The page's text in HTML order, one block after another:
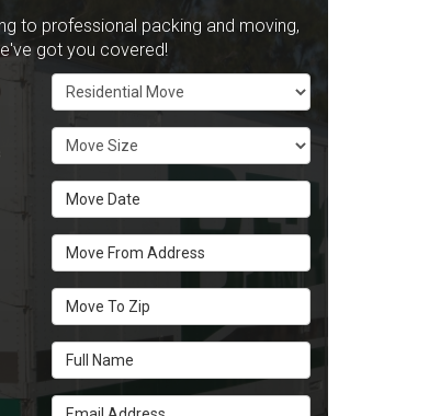
to professional packing and moving,
got you covered!
Service Type
Move Size
Move Date
Move From Address
Move To Zip
Full Name
Email Address